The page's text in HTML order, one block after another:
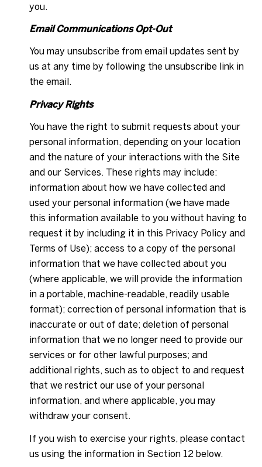
you.
Email Communications Opt-Out
You may unsubscribe from email updates sent by
us at any time by following the unsubscribe link in
the email.
Privacy Rights
You have the right to submit requests about your
personal information, depending on your location
and the nature of your interactions with the Site
and our Services. These rights may include:
information about how we have collected and
used your personal information (we have made
this information available to you without having to
request it by including it in this Privacy Policy and
Terms of Use); access to a copy of the personal
information that we have collected about you
(where applicable, we will provide the information
in a portable, machine-readable, readily usable
format); correction of personal information that is
inaccurate or out of date; deletion of personal
information that we no longer need to provide our
services or for other lawful purposes; and
additional rights, such as to object to and request
that we restrict our use of your personal
information, and where applicable, you may
withdraw your consent.
If you wish to exercise your rights, please contact
us using the information in Section 12 below.